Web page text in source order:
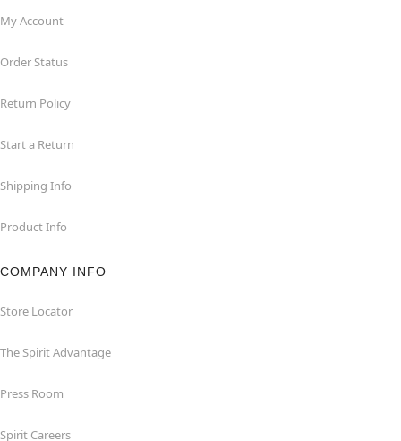
My Account
Order Status
Return Policy
Start a Return
Shipping Info
Product Info
COMPANY INFO
Store Locator
The Spirit Advantage
Press Room
Spirit Careers